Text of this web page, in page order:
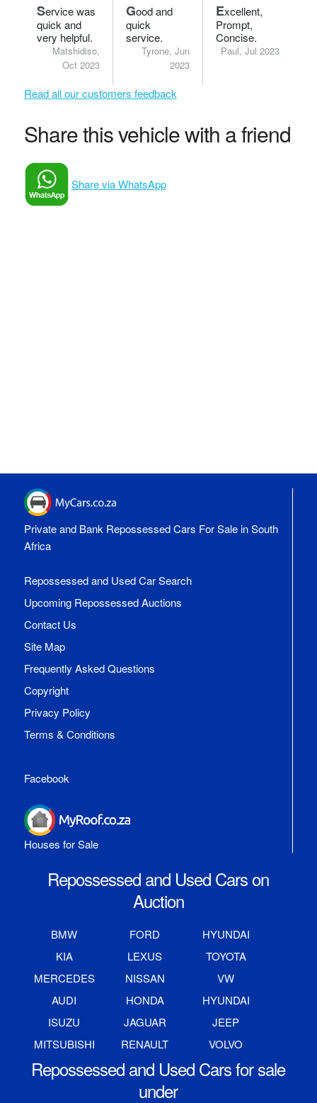
Service was
quick and
very helpful.
Matshidiso,
Oct 2023
Good and
quick
service.
Tyrone, Jun
2023
Excellent,
Prompt,
Concise.
Paul, Jul 2023
Read all our customers feedback
Share this vehicle with a friend
Share via WhatsApp
Private and Bank Repossessed Cars For Sale in South
Africa
Repossessed and Used Car Search
Upcoming Repossessed Auctions
Contact Us
Site Map
Frequently Asked Questions
Copyright
Privacy Policy
Terms & Conditions
Facebook
Houses for Sale
Repossessed and Used Cars on
Auction
BMW FORD
HYUNDAI
KIA
LEXUS
TOYOTA
MERCEDES
NISSAN
VW
AUDI
HONDA
HYUNDAI
ISUZU
JAGUAR
JEEP
MITSUBISHI
RENAULT VOLVO
Repossessed and Used Cars for sale
under